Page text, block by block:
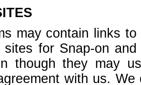
may contain links
for Snap-on
though they may
with us.